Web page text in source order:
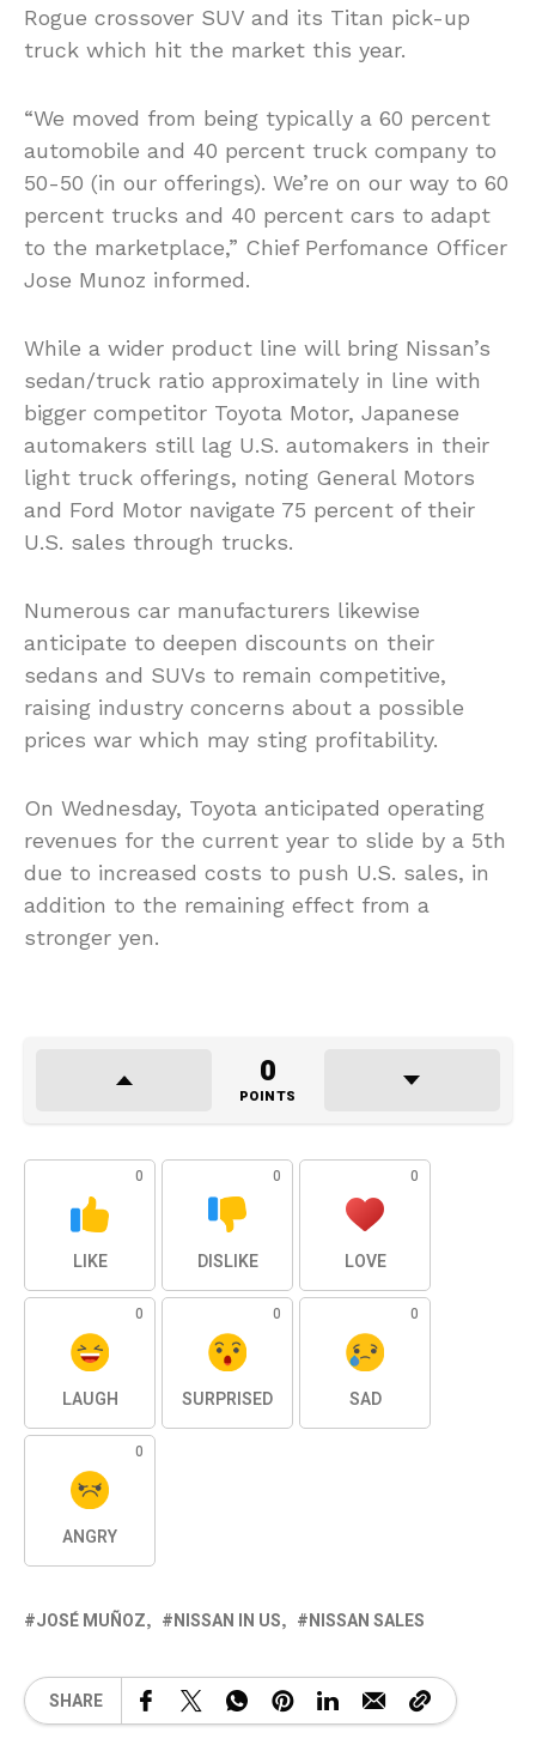
Rogue crossover SUV and its Titan pick-up
truck which hit the market this year.
“We moved from being typically a 60 percent
automobile and 40 percent truck company to
50-50 (in our offerings). We’re on our way to 60
percent trucks and 40 percent cars to adapt
to the marketplace,” Chief Perfomance Officer
Jose Munoz informed.
While a wider product line will bring Nissan’s
sedan/truck ratio approximately in line with
bigger competitor Toyota Motor, Japanese
automakers still lag U.S. automakers in their
light truck offerings, noting General Motors
and Ford Motor navigate 75 percent of their
U.S. sales through trucks.
Numerous car manufacturers likewise
anticipate to deepen discounts on their
sedans and SUVs to remain competitive,
raising industry concerns about a possible
prices war which may sting profitability.
On Wednesday, Toyota anticipated operating
revenues for the current year to slide by a 5th
due to increased costs to push U.S. sales, in
addition to the remaining effect from a
stronger yen.
0
POINTS
0
LIKE
0
DISLIKE
0
LOVE
0
LAUGH
0
SURPRISED
0
SAD
0
ANGRY
JOSÉ MUÑOZ NISSAN IN US NISSAN SALES
SHARE